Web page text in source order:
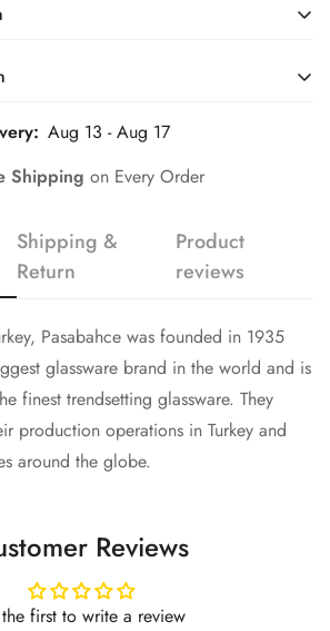
Pasabahce was founded in 1935
finest trendsetting glassware. They
production operations in Turkey and
around the globe.
for a Seamless Shopping
Aug 13 - Aug 17
Shipping on Every Order
Shipping &
Return
Product
reviews
Pasabahce was founded in 1935
glassware brand in the world and is
finest trendsetting glassware. They
production operations in Turkey and
around the globe.
Reviews
first to write a review
your age
18 years old or older?
I'm not